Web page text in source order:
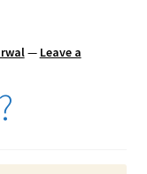
— Leave a